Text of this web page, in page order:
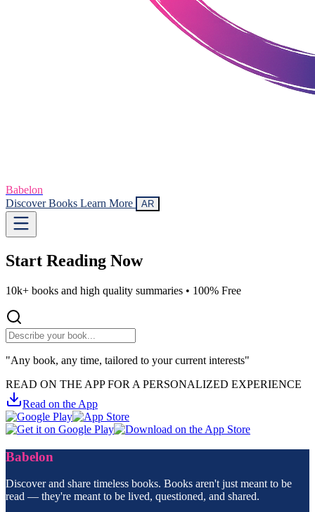
Babelon
Discover Books Learn More AR
Start Reading Now
10k+ books and high quality summaries • 100% Free
"Any book, any time, tailored to your current interests"
READ ON THE APP FOR A PERSONALIZED EXPERIENCE
Read on the App
Babelon
Discover and share timeless books. Books aren't just meant to be
read — they're meant to be lived, questioned, and shared.